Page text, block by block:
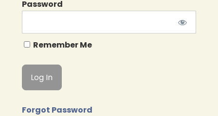
Password
Remember Me
Forgot Password